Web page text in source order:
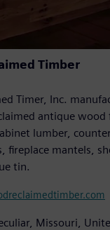
Timber
Timer, Inc.
antique
lumber,
fireplace mantels,
tin.
Missouri,